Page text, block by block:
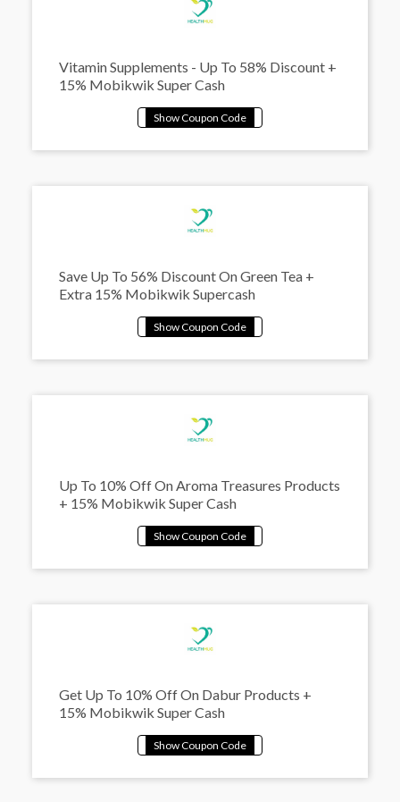
Vitamin Supplements - Up To 58% Discount +
15% Mobikwik Super Cash
Save Up To 56% Discount On Green Tea +
Extra 15% Mobikwik Supercash
Up To 10% Off On Aroma Treasures Products
+ 15% Mobikwik Super Cash
Get Up To 10% Off On Dabur Products +
15% Mobikwik Super Cash